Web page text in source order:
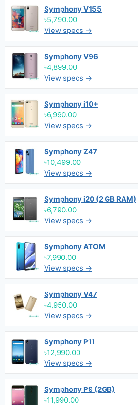
Symphony V155
৳5,790.00
View specs →
Symphony V96
৳4,899.00
View specs →
Symphony i10+
৳6,990.00
View specs →
Symphony Z47
৳10,499.00
View specs →
Symphony i20 (2 GB RAM)
৳6,790.00
View specs →
Symphony ATOM
৳7,990.00
View specs →
Symphony V47
৳4,950.00
View specs →
Symphony P11
৳12,990.00
View specs →
Symphony P9 (2GB)
৳11,990.00